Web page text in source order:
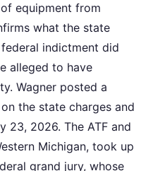
equipment from
what the state
indictment did
alleged to have
Wagner posted a
the state charges and
23, 2026. The ATF and
Michigan, took up
grand jury, whose